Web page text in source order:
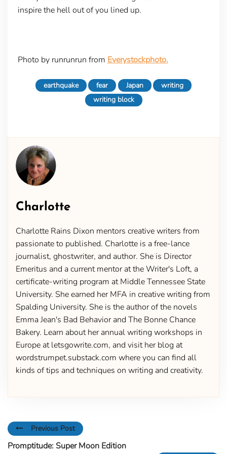
inspire the hell out of you lined up.
Photo by runrunrun from Everystockphoto.
earthquake fear Japan
writing
writing block
Charlotte
Charlotte Rains Dixon mentors creative writers from
passionate to published. Charlotte is a free-lance
journalist, ghostwriter, and author. She is Director
Emeritus and a current mentor at the Writer's Loft, a
certificate-writing program at Middle Tennessee State
University. She earned her MFA in creative writing from
Spalding University. She is the author of the novels
Emma Jean's Bad Behavior and The Bonne Chance
Bakery. Learn about her annual writing workshops in
Europe at letsgowrite.com, and visit her blog at
wordstrumpet.substack.com where you can find all
kinds of tips and techniques on writing and creativity.
Previous Post
Promptitude: Super Moon Edition